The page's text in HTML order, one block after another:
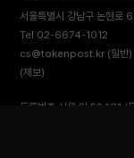
서울특별시 강남구 논현
Tel 02-6674-1012
cs@tokenpost.kr (일반)
(제보)
등록번호 서울 아 52481